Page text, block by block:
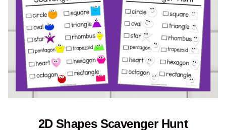
2D Shapes Scavenger Hunt